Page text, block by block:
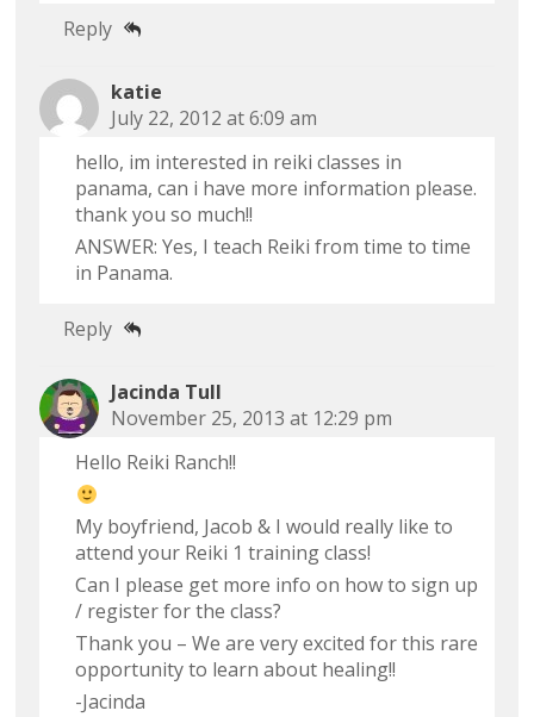
Reply
katie
July 22, 2012 at 6:09 am
hello, im interested in reiki classes in
panama, can i have more information please.
thank you so much!!
ANSWER: Yes, I teach Reiki from time to time
in Panama.
Reply
Jacinda Tull
November 25, 2013 at 12:29 pm
Hello Reiki Ranch!!
My boyfriend, Jacob & I would really like to
attend your Reiki 1 training class!
Can I please get more info on how to sign up
/ register for the class?
Thank you – We are very excited for this rare
opportunity to learn about healing!!
-Jacinda